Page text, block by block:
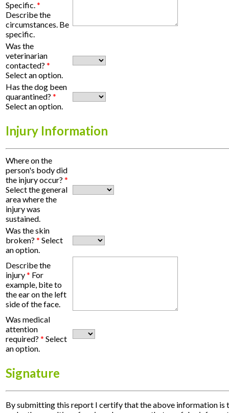
Specific.*
Describe the
circumstances. Be
specific.
Was the
veterinarian
contacted? *
Select an option.
Has the dog been
quarantined? *
Select an option.
Injury Information
Where on the
person's body did
the injury occur? *
Select the general
area where the
injury was
sustained.
Was the skin
broken? * Select
an option.
Describe the
injury* For
example, bite to
the ear on the left
side of the face.
Was medical
attention
required? * Select
an option.
Signature
By submitting this report I certify that the above information is